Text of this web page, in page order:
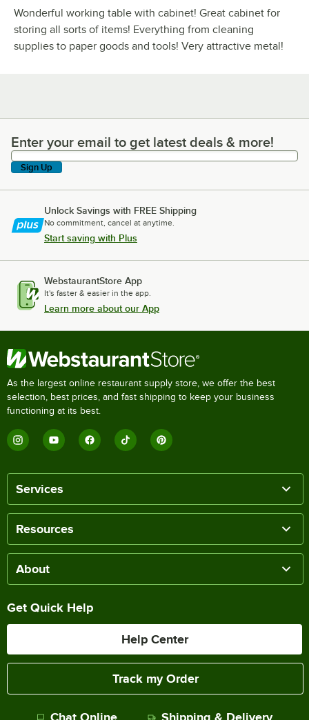
Wonderful working table with cabinet! Great cabinet for
storing all sorts of items! Everything from cleaning
supplies to paper goods and tools! Very attractive metal!
Enter your email to get latest deals & more!
Enter your email to get latest deals & more!
Sign Up
Unlock Savings with FREE Shipping
No commitment, cancel at anytime.
Start saving with Plus
WebstaurantStore App
It's faster & easier in the app.
Learn more about our App
As the largest online restaurant supply store, we offer the best
selection, best prices, and fast shipping to keep your business
functioning at its best.
Services
Resources
About
Get Quick Help
Help Center
Track my Order